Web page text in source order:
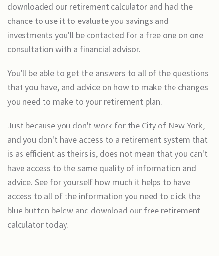
downloaded our retirement calculator and had the
chance to use it to evaluate you savings and
investments you'll be contacted for a free one on one
consultation with a financial advisor.
You'll be able to get the answers to all of the questions
that you have, and advice on how to make the changes
you need to make to your retirement plan.
Just because you don't work for the City of New York,
and you don't have access to a retirement system that
is as efficient as theirs is, does not mean that you can't
have access to the same quality of information and
advice. See for yourself how much it helps to have
access to all of the information you need to click the
blue button below and download our free retirement
calculator today.